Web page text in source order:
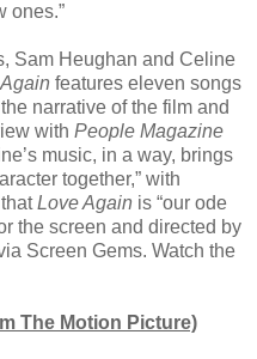
ones.”
Sam Heughan and Celine
features eleven songs
narrative of the film and
with People Magazine
music, in a way, brings
together,” with
Love Again is “our ode
the screen and directed by
Screen Gems. Watch the
The Motion Picture)